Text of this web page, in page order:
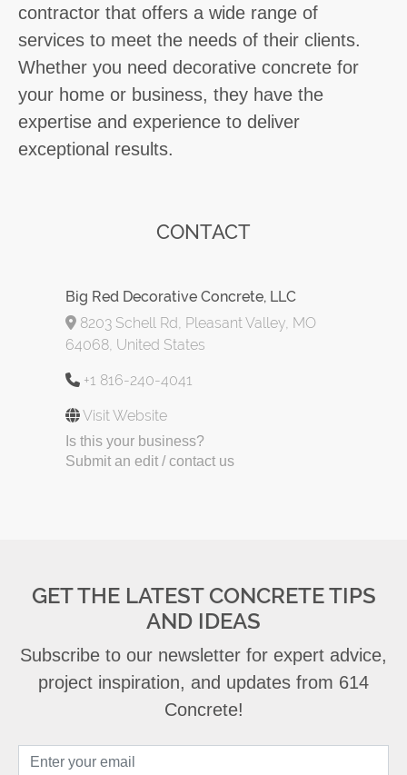
contractor that offers a wide range of
services to meet the needs of their clients.
Whether you need decorative concrete for
your home or business, they have the
expertise and experience to deliver
exceptional results.
CONTACT
Big Red Decorative Concrete, LLC
8203 Schell Rd, Pleasant Valley, MO
64068, United States
+1 816-240-4041
Visit Website
Is this your business?
Submit an edit / contact us
GET THE LATEST CONCRETE TIPS
AND IDEAS
Subscribe to our newsletter for expert advice,
project inspiration, and updates from 614
Concrete!